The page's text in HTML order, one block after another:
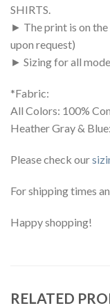
SHIRTS.
► The print is on
upon request)
► Sizing for all
*Fabric:
All Colors: 100%
Heather Gray &
Please check our
For shipping times
Happy shopping!
RELATED